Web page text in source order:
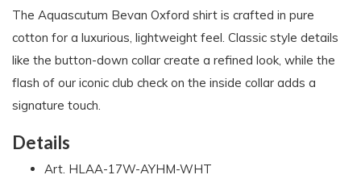
The Aquascutum Bevan Oxford shirt is crafted in pure
cotton for a luxurious, lightweight feel. Classic style details
like the button-down collar create a refined look, while the
flash of our iconic club check on the inside collar adds a
signature touch.
Details
Art. HLAA-17W-AYHM-WHT